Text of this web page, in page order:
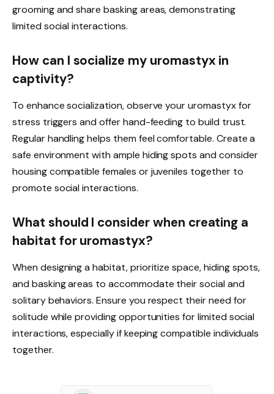
grooming and share basking areas, demonstrating
limited social interactions.
How can I socialize my uromastyx in
captivity?
To enhance socialization, observe your uromastyx for
stress triggers and offer hand-feeding to build trust.
Regular handling helps them feel comfortable. Create a
safe environment with ample hiding spots and consider
housing compatible females or juveniles together to
promote social interactions.
What should I consider when creating a
habitat for uromastyx?
When designing a habitat, prioritize space, hiding spots,
and basking areas to accommodate their social and
solitary behaviors. Ensure you respect their need for
solitude while providing opportunities for limited social
interactions, especially if keeping compatible individuals
together.